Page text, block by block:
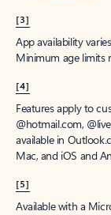
[3]
App availability
Minimum age limits
[4]
Features apply to
@hotmail.com,
available in
Mac, and iOS and
[5]
Available with a